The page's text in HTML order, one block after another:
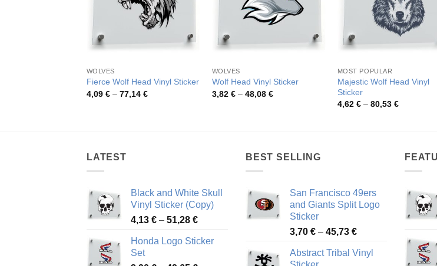
WOLVES
Fierce Wolf Head Vinyl Sticker
4,09 € – 77,14 €Price
WOLVES
Wolf Head Vinyl Sticker
3,82 € – 48,08 €Price
MOST POPULAR
Majestic Wolf Head Vinyl
Sticker
4,62 € – 80,53 €Price
LATEST
Black and White Skull
Vinyl Sticker (Copy)
4,13 € – 51,28 €Price
4,13 €
Honda Logo Sticker
Set
BEST SELLING
San Francisco 49ers
and Giants Split Logo
Sticker
3,70 € – 45,73 €Price
3,70 €
Abstract Tribal Vinyl